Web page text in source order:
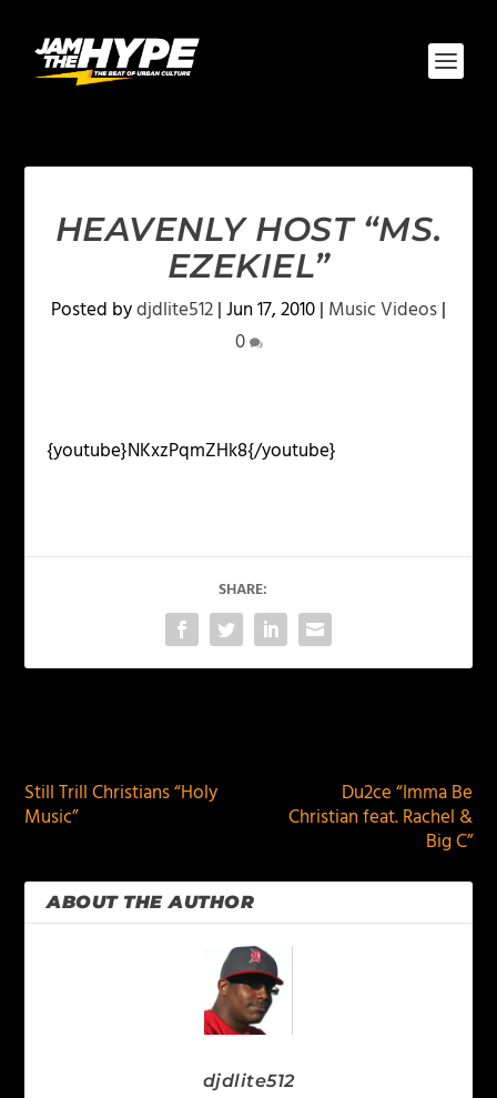
HEAVENLY HOST “MS.
EZEKIEL”
Posted bydjdlite512|Jun 17, 2010| Music Videos|
0
{youtube}NKxzPqmZHk8{/youtube}
SHARE:
Still Trill Christians “Holy
Music”
Du2ce “Imma Be
Christian feat. Rachel &
Big C”
ABOUT THE AUTHOR
djdlite512